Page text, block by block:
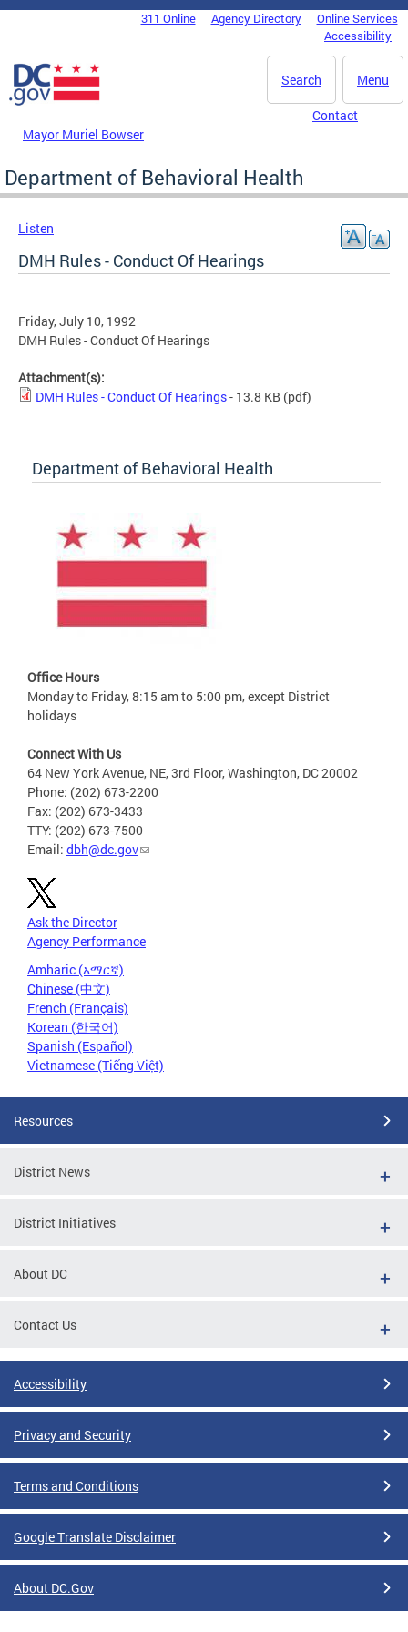
Skip to main content
DC Agency Top Menu311 Online Agency Directory
Online Services
Accessibility
Menu
Search
Mayor Muriel Bowser
Contact
Department of Behavioral Health
Listen
DMH Rules - Conduct Of Hearings
Friday, July 10, 1992
DMH Rules - Conduct Of Hearings
Attachment(s):
DMH Rules - Conduct Of Hearings- 13.8 KB (pdf)
Department of Behavioral Health
Office Hours
Monday to Friday, 8:15 am to 5:00 pm, except District
holidays
Connect With Us
64 New York Avenue, NE, 3rd Floor, Washington, DC 20002
Phone: (202) 673-2200
Fax: (202) 673-3433
TTY: (202) 673-7500
Email: dbh@dc.gov
Ask the Director
Agency Performance
Amharic (አማርኛ)
Chinese (中文)
French (Français)
Korean (한국어)
Spanish (Español)
Vietnamese (Tiếng Việt)
Resources
District News
District Initiatives
About DC
Contact Us
Accessibility
Privacy and Security
Terms and Conditions
Google Translate Disclaimer
About DC.Gov